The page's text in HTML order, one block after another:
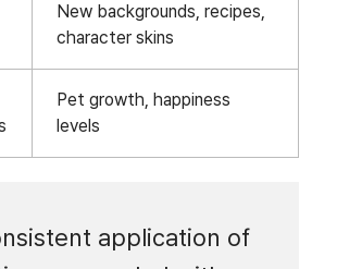
New backgrounds, recipes,
character skins
Pet growth, happiness
levels
application of